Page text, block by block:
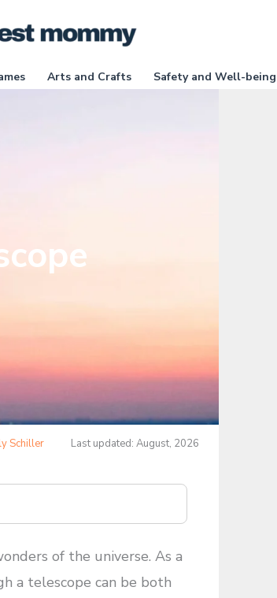
Arts and Crafts Safety and Well-being
Schiller Last updated: August, 2026
of the universe. As a
a telescope can be both